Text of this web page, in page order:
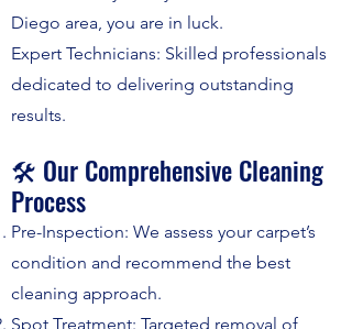
Diego area, you are in luck.
Expert Technicians: Skilled professionals
dedicated to delivering outstanding
results.
🛠️ Our Comprehensive Cleaning
Process
Pre-Inspection: We assess your carpet’s
condition and recommend the best
cleaning approach.
Spot Treatment: Targeted removal of